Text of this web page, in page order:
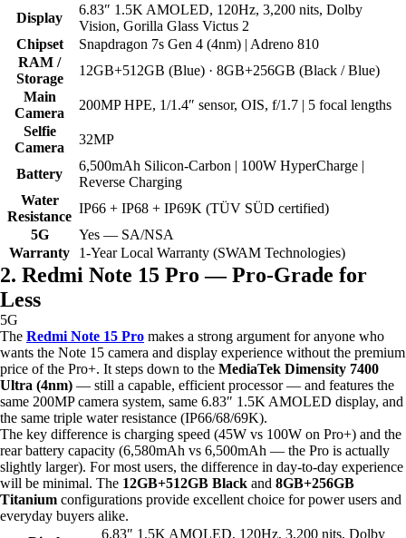
Display
6.83″ 1.5K AMOLED, 120Hz, 3,200 nits, Dolby
Vision, Gorilla Glass Victus 2
Chipset
Snapdragon 7s Gen 4 (4nm) | Adreno 810
RAM /
Storage
12GB+512GB (Blue) · 8GB+256GB (Black / Blue)
Main
Camera
200MP HPE, 1/1.4″ sensor, OIS, f/1.7 | 5 focal lengths
Selfie
Camera
32MP
Battery
6,500mAh Silicon-Carbon | 100W HyperCharge |
Reverse Charging
Water
Resistance
IP66 + IP68 + IP69K (TÜV SÜD certified)
5G
Yes — SA/NSA
Warranty
1-Year Local Warranty (SWAM Technologies)
2. Redmi Note 15 Pro — Pro-Grade for
Less
5G
The Redmi Note 15 Pro makes a strong argument for anyone who
wants the Note 15 camera and display experience without the premium
price of the Pro+. It steps down to the MediaTek Dimensity 7400
Ultra (4nm) — still a capable, efficient processor — and features the
same 200MP camera system, same 6.83″ 1.5K AMOLED display, and
the same triple water resistance (IP66/68/69K).
The key difference is charging speed (45W vs 100W on Pro+) and the
rear battery capacity (6,580mAh vs 6,500mAh — the Pro is actually
slightly larger). For most users, the difference in day-to-day experience
will be minimal. The 12GB+512GB Black and 8GB+256GB
Titanium configurations provide excellent choice for power users and
everyday buyers alike.
6.83″ 1.5K AMOLED, 120Hz, 3,200 nits, Dolby